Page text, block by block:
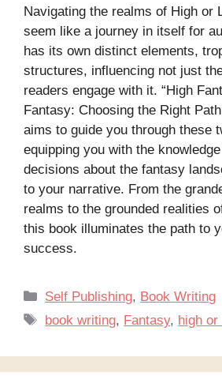
Navigating the realms of High or
seem like a journey in itself for
has its own distinct elements,
structures, influencing not just
readers engage with it. “High
Fantasy: Choosing the Right
aims to guide you through these
equipping you with the
decisions about the fantasy
to your narrative. From the
realms to the grounded realities
this book illuminates the path to
success.
Categories
Self Publishing, Book Writing
Tags
book writing, Fantasy, high